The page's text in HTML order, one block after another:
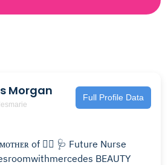
Morgan Full Profile Data
of ✌🏼 🩺 Future Nurse
BEAUTY